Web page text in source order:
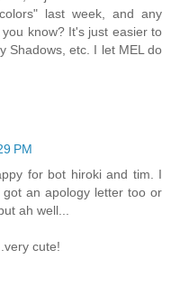
last week, and any
know? It's just easier to
Shadows, etc. I let MEL do
PM
for bot hiroki and tim. I
an apology letter too or
ah well...
cute!